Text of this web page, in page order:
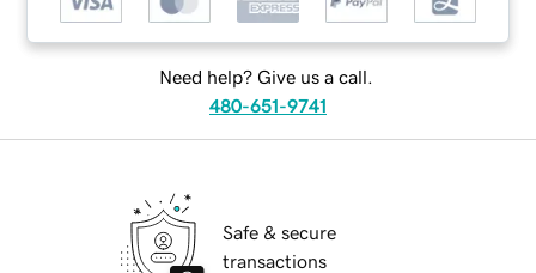
Need help? Give us a call.
480-651-9741
Safe & secure
transactions